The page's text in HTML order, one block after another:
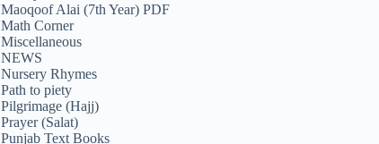
Maoqoof Alai (7th Year) PDF
Math Corner
Miscellaneous
NEWS
Nursery Rhymes
Path to piety
Pilgrimage (Hajj)
Prayer (Salat)
Punjab Text Books